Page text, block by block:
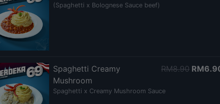
(Spaghetti x Bolognese Sauce beef)
RM8.90
Spaghetti Creamy
Mushroom
Spaghetti x Creamy Mushroom Sauce